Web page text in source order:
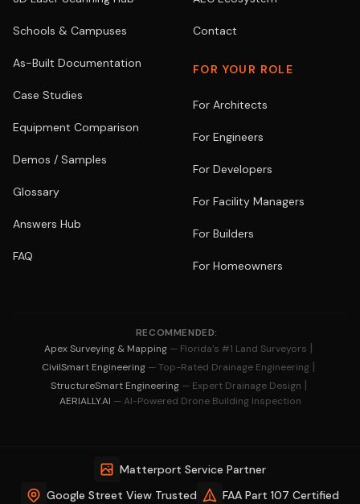
Schools & Campuses
As-Built Documentation
Case Studies
Equipment Comparison
Demos / Samples
Glossary
Answers Hub
FAQ
Contact
FOR YOUR ROLE
For Architects
For Engineers
For Developers
For Facility Managers
For Builders
For Homeowners
RECOMMENDED:
Apex Surveying & Mapping — Florida's #1 Land Surveyors |
CivilSmart Engineering — Top-Rated Drainage Engineering |
StructureSmart Engineering — Expert Drainage Design |
AERIALLY.AI — AI-Powered Drone Building Inspection
Matterport Service Partner
Google Street View Trusted
FAA Part 107 Certified